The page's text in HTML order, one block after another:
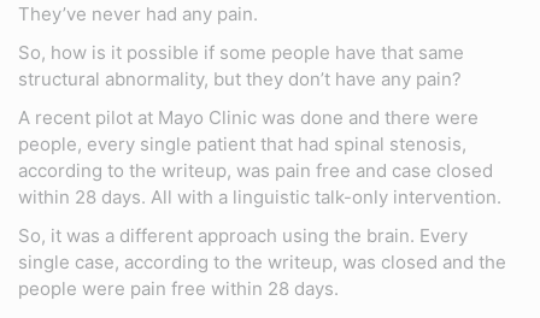
They’ve never had any pain.
So, how is it possible if some people have that same
structural abnormality, but they don’t have any pain?
A recent pilot at Mayo Clinic was done and there were
people, every single patient that had spinal stenosis,
according to the writeup, was pain free and case closed
within 28 days. All with a linguistic talk-only intervention.
So, it was a different approach using the brain. Every
single case, according to the writeup, was closed and the
people were pain free within 28 days.